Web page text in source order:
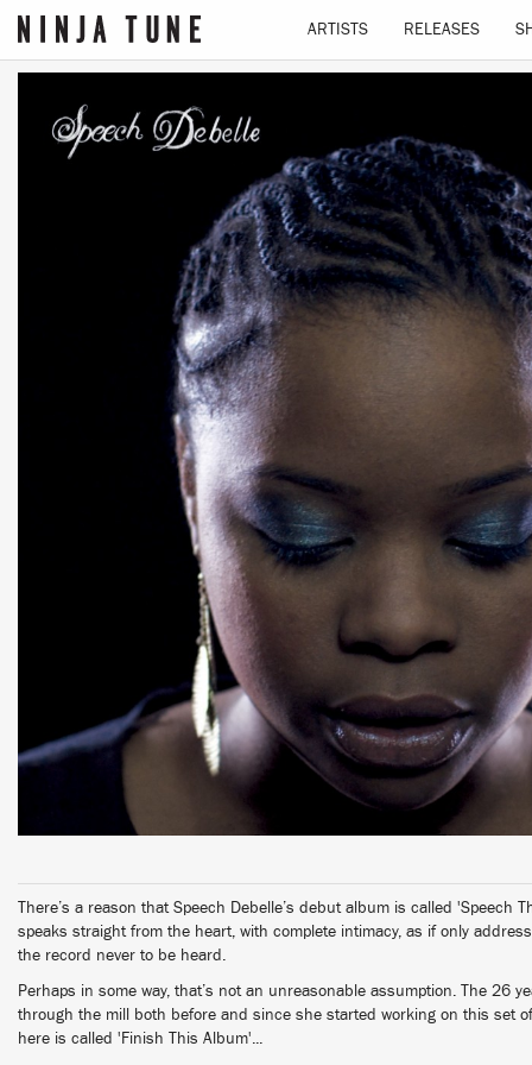
ARTISTS RELEASES
There’s a reason that Speech Debelle’s debut album is called 'Speech
speaks straight from the heart, with complete intimacy, as if only
the record never to be heard.
Perhaps in some way, that’s not an unreasonable assumption. The 26
through the mill both before and since she started working on this set
here is called 'Finish This Album'...